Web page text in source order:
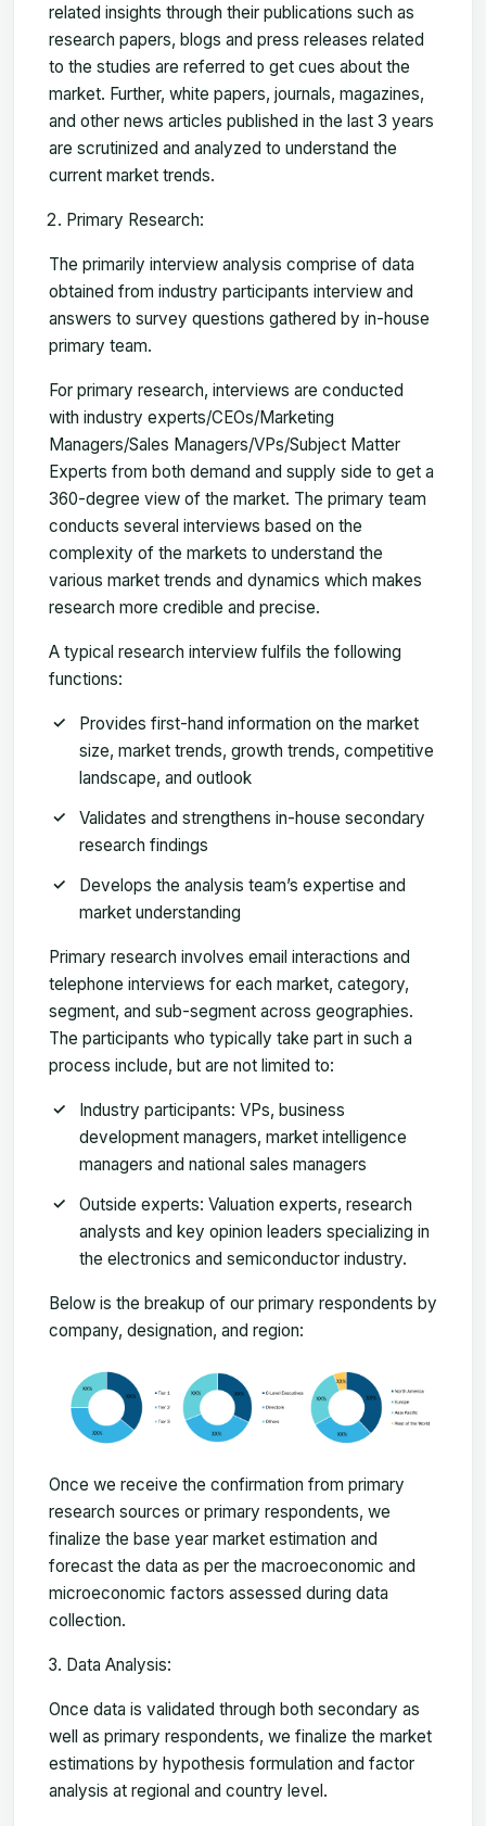
related insights through their publications such as
research papers, blogs and press releases related
to the studies are referred to get cues about the
market. Further, white papers, journals, magazines,
and other news articles published in the last 3 years
are scrutinized and analyzed to understand the
current market trends.
Primary Research:
The primarily interview analysis comprise of data
obtained from industry participants interview and
answers to survey questions gathered by in-house
primary team.
For primary research, interviews are conducted
with industry experts/CEOs/Marketing
Managers/Sales Managers/VPs/Subject Matter
Experts from both demand and supply side to get a
360-degree view of the market. The primary team
conducts several interviews based on the
complexity of the markets to understand the
various market trends and dynamics which makes
research more credible and precise.
A typical research interview fulfils the following
functions:
Provides first-hand information on the market
size, market trends, growth trends, competitive
landscape, and outlook
Validates and strengthens in-house secondary
research findings
Develops the analysis team’s expertise and
market understanding
Primary research involves email interactions and
telephone interviews for each market, category,
segment, and sub-segment across geographies.
The participants who typically take part in such a
process include, but are not limited to:
Industry participants: VPs, business
development managers, market intelligence
managers and national sales managers
Outside experts: Valuation experts, research
analysts and key opinion leaders specializing in
the electronics and semiconductor industry.
Below is the breakup of our primary respondents by
company, designation, and region:
Once we receive the confirmation from primary
research sources or primary respondents, we
finalize the base year market estimation and
forecast the data as per the macroeconomic and
microeconomic factors assessed during data
collection.
Data Analysis:
Once data is validated through both secondary as
well as primary respondents, we finalize the market
estimations by hypothesis formulation and factor
analysis at regional and country level.